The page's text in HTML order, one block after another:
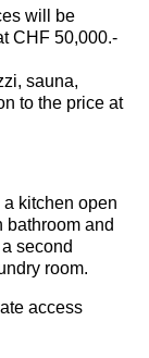
will be
CHF 50,000.-
sauna,
to the price at
kitchen open
bathroom and
second
room.
access